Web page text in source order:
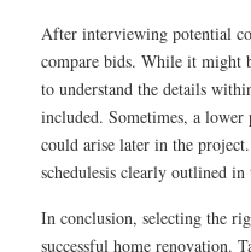
After interviewing potential
compare bids. While it might
to understand the details
included. Sometimes, a
could arise later in the
schedulesis clearly outlined
In conclusion, selecting the
successful home renovation.